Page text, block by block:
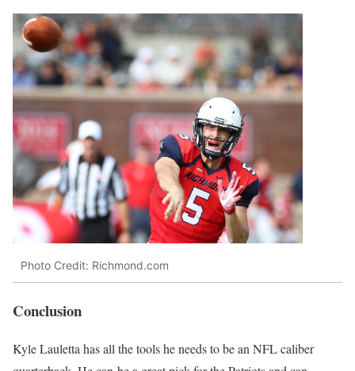
Photo Credit: Richmond.com
Conclusion
Kyle Lauletta has all the tools he needs to be an NFL caliber